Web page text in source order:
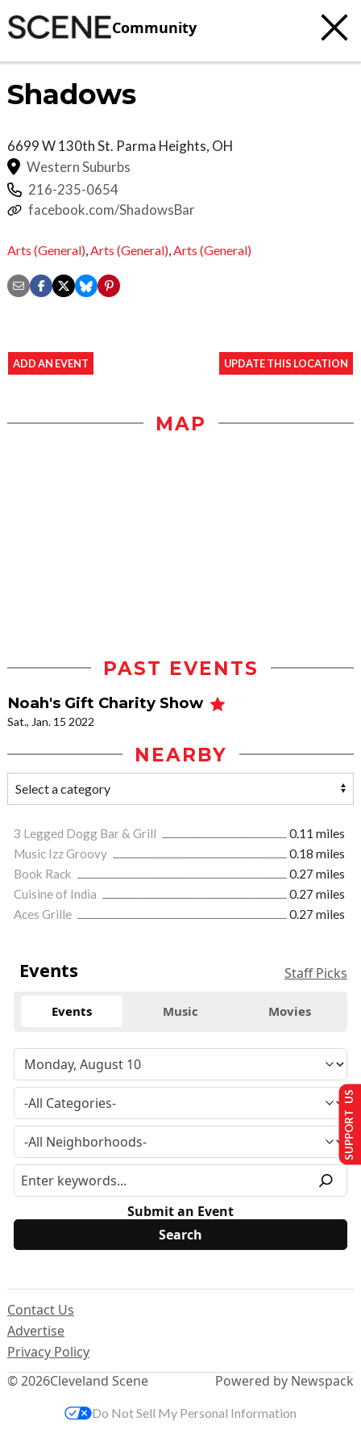
Community
Shadows
6699 W 130th St. Parma Heights, OH
Western Suburbs
216-235-0654
facebook.com/ShadowsBar
Arts (General) Arts (General) Arts (General)
ADD AN EVENT UPDATE THIS LOCATION
MAP
PAST EVENTS
Noah's Gift Charity Show
Sat., Jan. 15 2022
NEARBY
3 Legged Dogg Bar & Grill
0.11 miles
Music Izz Groovy
0.18 miles
Book Rack
0.27 miles
Cuisine of India
0.27 miles
Aces Grille
0.27 miles
Events Staff Picks
Events Music Movies
Submit an Event
© 2026Cleveland Scene
Contact Us
Advertise
Privacy Policy
Powered by Newspack
SUPPORT US
Do Not Sell My Personal Information